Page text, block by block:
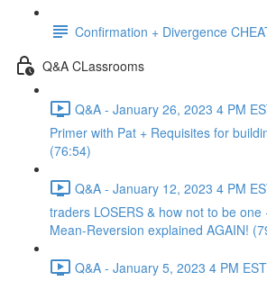
Confirmation + Divergence
Q&A CLassrooms
Q&A - January 26, 2023 4 PM
Primer with Pat + Requisites for
(76:54)
Q&A - January 12, 2023 4 PM
traders LOSERS & how not to be
Mean-Reversion explained AGAIN!
Q&A - January 5, 2023 4 PM